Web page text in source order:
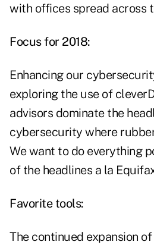
with offices spread across
Focus for 2018:
Enhancing our
exploring the use of
advisors dominate the
cybersecurity where
We want to do everything
of the headlines a la
Favorite tools:
The continued expansion